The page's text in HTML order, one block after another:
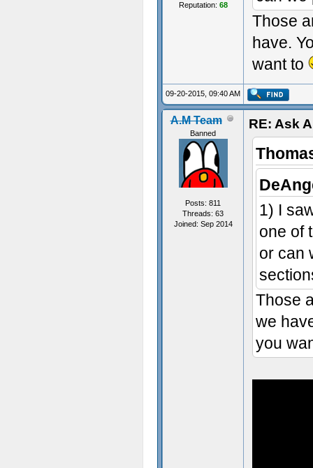
Reputation: 68
Those
have.
want to
09-20-2015, 09:40 AM
A.M Team
Banned
Posts: 811
Threads: 63
Joined: Sep 2014
RE: Ask
1) I
one of
or can
Those
we
you